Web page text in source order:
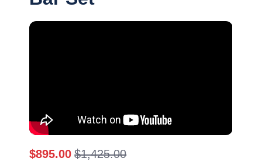
$895.00 $1,425.00